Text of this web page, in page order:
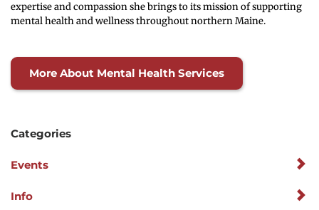
expertise and compassion she brings to its mission of supporting
mental health and wellness throughout northern Maine.
More About Mental Health Services
Categories
Events
Info